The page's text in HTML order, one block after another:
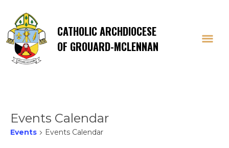
CATHOLIC ARCHDIOCESE
OF GROUARD-MCLENNAN
Events Calendar
Events Events Calendar